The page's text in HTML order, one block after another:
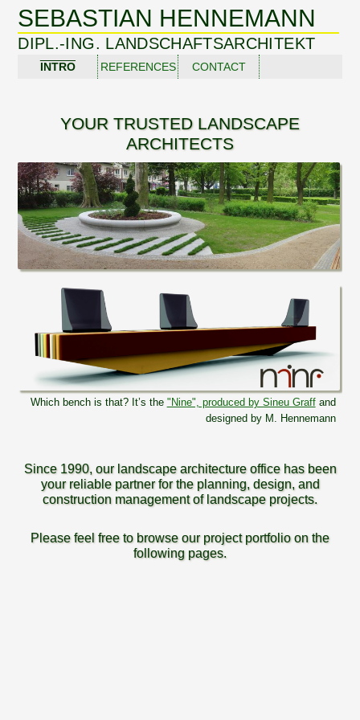
SEBASTIAN HENNEMANN
DIPL.-ING. LANDSCHAFTSARCHITEKT
INTRO REFERENCES CONTACT
YOUR TRUSTED LANDSCAPE
ARCHITECTS
Which bench is that? It’s the "Nine", produced by Sineu Graffand
designed by M. Hennemann
Since 1990, our landscape architecture office has been
your reliable partner for the planning, design, and
construction management of landscape projects.
Please feel free to browse our project portfolio on the
following pages.